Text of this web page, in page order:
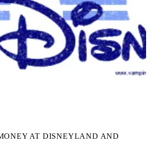
AT DISNEYLAND AND